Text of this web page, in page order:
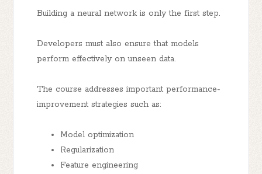
Building a neural network is only the first step.
Developers must also ensure that models
perform effectively on unseen data.
The course addresses important performance-
improvement strategies such as:
Model optimization
Regularization
Feature engineering